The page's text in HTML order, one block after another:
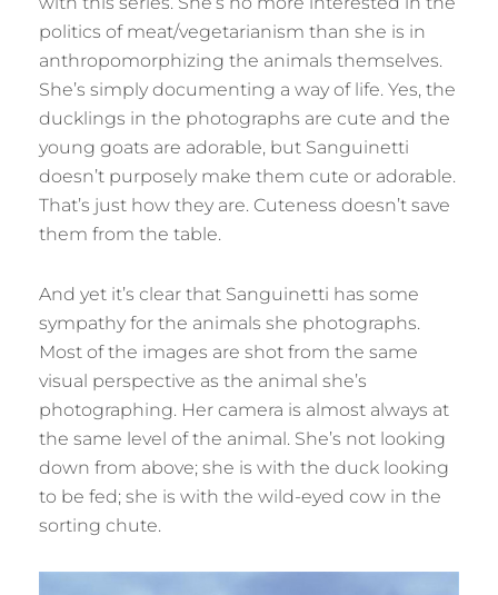
politics of meat/vegetarianism than she is in
anthropomorphizing the animals themselves.
She’s simply documenting a way of life. Yes, the
ducklings in the photographs are cute and the
young goats are adorable, but Sanguinetti
doesn’t purposely make them cute or adorable.
That’s just how they are. Cuteness doesn’t save
them from the table.
And yet it’s clear that Sanguinetti has some
sympathy for the animals she photographs.
Most of the images are shot from the same
visual perspective as the animal she’s
photographing. Her camera is almost always at
the same level of the animal. She’s not looking
down from above; she is with the duck looking
to be fed; she is with the wild-eyed cow in the
sorting chute.